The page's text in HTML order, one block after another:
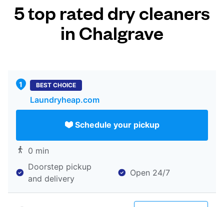
5 top rated dry cleaners
in Chalgrave
BEST CHOICE
Laundryheap.com
Schedule your pickup
0 min
Doorstep pickup
and delivery
Open 24/7